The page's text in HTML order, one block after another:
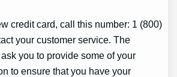
credit card, call this number: 1 (800)
your customer service. The
you to provide some of your
to ensure that you have your